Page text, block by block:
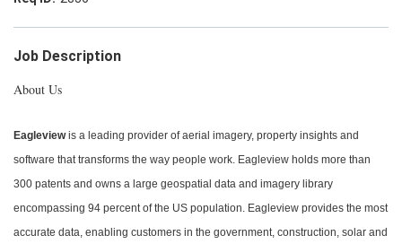
Job Description
About Us
Eagleviewis a leading provider of aerial imagery, property insights and
software that transforms the way people work. Eagleview holds more than
300 patents and owns a large geospatial data and imagery library
encompassing 94 percent of the US population. Eagleview provides the most
accurate data, enabling customers in the government, construction, solar and